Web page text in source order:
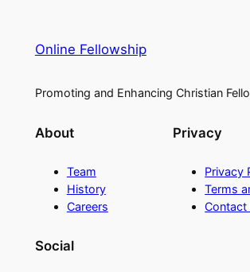
Online Fellowship
Promoting and Enhancing Christian
About
Team
History
Careers
Privacy
Privacy
Terms
Contact
Social